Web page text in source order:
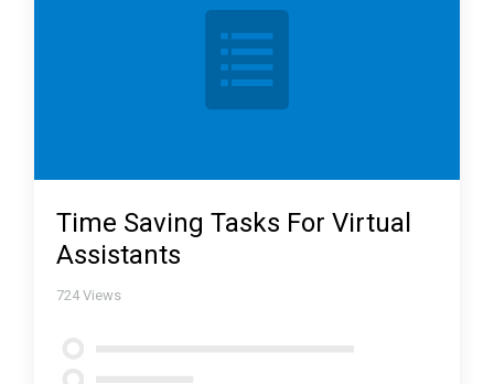
Time Saving Tasks For Virtual
Assistants
724 Views